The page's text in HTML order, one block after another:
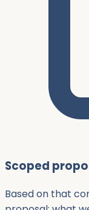
Scoped
Based on that